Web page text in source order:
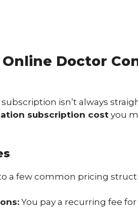
Doctor
isn’t always
subscription costyou
a few common pricing
You pay a recurring fee